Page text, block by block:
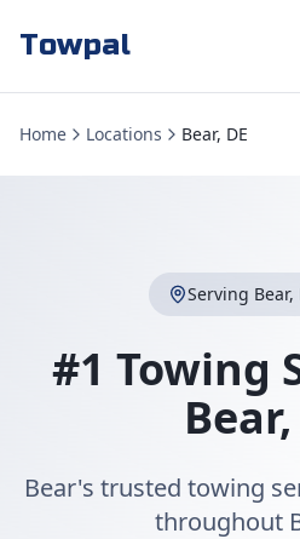
Towpal
Home Locations Bear, DE
Serving Bear,
#1 Towing
Bear,
Bear's trusted towing
throughout